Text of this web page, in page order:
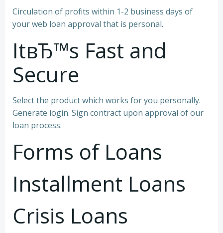
Circulation of profits within 1-2 business days of
your web loan approval that is personal.
ItвЂ™s Fast and
Secure
Select the product which works for you personally.
Generate login. Sign contract upon approval of our
loan process.
Forms of Loans
Installment Loans
Crisis Loans